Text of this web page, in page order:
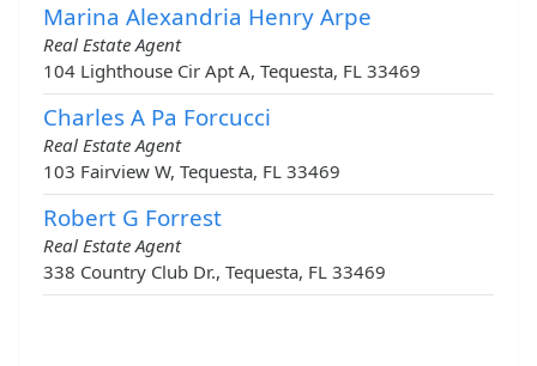
Marina Alexandria Henry Arpe
Real Estate Agent
104 Lighthouse Cir Apt A, Tequesta, FL 33469
Charles A Pa Forcucci
Real Estate Agent
103 Fairview W, Tequesta, FL 33469
Robert G Forrest
Real Estate Agent
338 Country Club Dr., Tequesta, FL 33469